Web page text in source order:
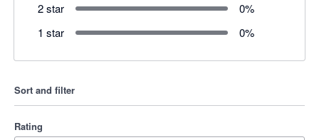
2 star
0%
1 star
0%
Sort and filter
Rating